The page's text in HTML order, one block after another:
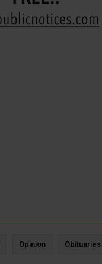
Opinion Obituaries